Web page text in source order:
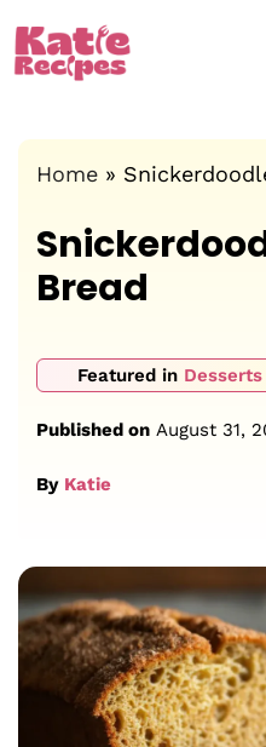
to
content
Home »
Bread
Featured in Desserts
Published on August 31,
By Katie